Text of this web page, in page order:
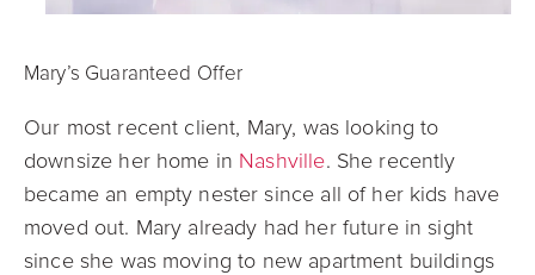
Mary’s Guaranteed Offer
Our most recent client, Mary, was looking to
downsize her home in Nashville. She recently
became an empty nester since all of her kids have
moved out. Mary already had her future in sight
since she was moving to new apartment buildings